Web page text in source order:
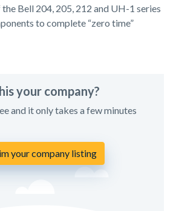
Bell 204, 205, 212 and UH-1 series
to complete “zero time”
your company?
and it only takes a few minutes
your company listing